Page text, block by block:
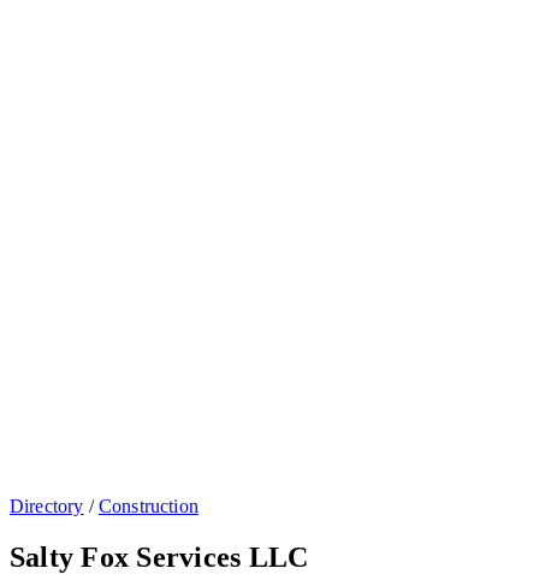
Directory /Construction
Salty Fox Services LLC